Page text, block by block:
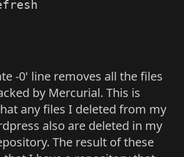
-0' line removes all the files
by Mercurial. This is
any files I deleted from my
also are deleted in my
The result of these